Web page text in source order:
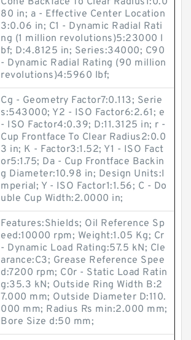
80 in; a - Effective Center Location
3:0.06 in; C1 - Dynamic Radial Rati
ng (1 million revolutions)5:23000 l
bf; D:4.8125 in; Series:34000; C90
- Dynamic Radial Rating (90 million
revolutions)4:5960 lbf;
Cg - Geometry Factor7:0.113; Serie
s:543000; Y2 - ISO Factor6:2.61; e
- ISO Factor4:0.39; D:11.3125 in; r -
Cup Frontface To Clear Radius2:0.0
3 in; K - Factor3:1.52; Y1 - ISO Fact
or5:1.75; Da - Cup Frontface Backin
g Diameter:10.98 in; Design Units:I
mperial; Y - ISO Factor1:1.56; C - Do
uble Cup Width:2.0000 in;
Features:Shields; Oil Reference Sp
eed:10000 rpm; Weight:1.05 Kg; Cr
- Dynamic Load Rating:57.5 kN; Cle
arance:C3; Grease Reference Spee
d:7200 rpm; C0r - Static Load Ratin
g:35.3 kN; Outside Ring Width B:2
7.000 mm; Outside Diameter D:110.
000 mm; Radius Rs min:2.000 mm;
Bore Size d:50 mm;